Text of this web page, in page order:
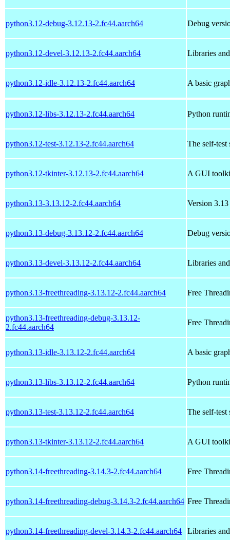
python3.12-debug-3.12.13-2.fc44.aarch64 Debug
python3.12-devel-3.12.13-2.fc44.aarch64 Libraries
python3.12-idle-3.12.13-2.fc44.aarch64 A basic
python3.12-libs-3.12.13-2.fc44.aarch64 Python
python3.12-test-3.12.13-2.fc44.aarch64 The self-test
python3.12-tkinter-3.12.13-2.fc44.aarch64 A GUI
python3.13-3.13.12-2.fc44.aarch64 Version
python3.13-debug-3.13.12-2.fc44.aarch64 Debug
python3.13-devel-3.13.12-2.fc44.aarch64 Libraries
python3.13-freethreading-3.13.12-2.fc44.aarch64 Free
python3.13-freethreading-debug-3.13.12-
2.fc44.aarch64
Free
python3.13-idle-3.13.12-2.fc44.aarch64 A basic
python3.13-libs-3.13.12-2.fc44.aarch64 Python
python3.13-test-3.13.12-2.fc44.aarch64 The self-test
python3.13-tkinter-3.13.12-2.fc44.aarch64 A GUI
python3.14-freethreading-3.14.3-2.fc44.aarch64 Free
python3.14-freethreading-debug-3.14.3-2.fc44.aarch64 Free
python3.14-freethreading-devel-3.14.3-2.fc44.aarch64 Libraries